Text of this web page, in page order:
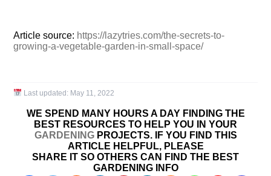
Article source: https://lazytries.com/the-secrets-to-
growing-a-vegetable-garden-in-small-space/
Last updated: May 11, 2022
WE SPEND MANY HOURS A DAY FINDING THE
BEST RESOURCES TO HELP YOU IN YOUR
GARDENINGPROJECTS. IF YOU FIND THIS
ARTICLE HELPFUL, PLEASE
SHARE IT SO OTHERS CAN FIND THE BEST
GARDENING INFO